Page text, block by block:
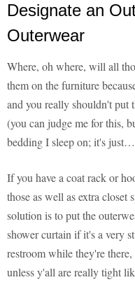
Designate an
Outerwear
Where, oh where, will all
them on the furniture
and you really shouldn't put
(you can judge me for this,
bedding I sleep on; it's
If you have a coat rack or
those as well as extra closet
solution is to put the
shower curtain if it's a very
restroom while they're
unless y'all are really tight